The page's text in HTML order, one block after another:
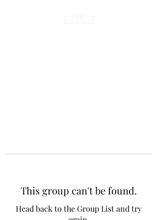
This group can't be found.
Head back to the Group List and try